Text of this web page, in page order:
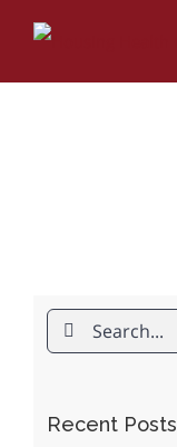
Search
Recent Posts